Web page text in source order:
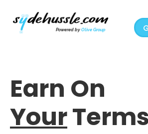
Powered by Olive Group
Earn On
Your